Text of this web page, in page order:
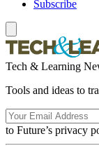
Subscribe
Tech & Learning
Tools and ideas to
to Future’s privacy